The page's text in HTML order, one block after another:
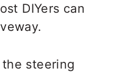
DIYers can
steering